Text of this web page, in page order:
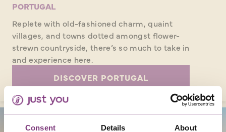
Consent Details About
PORTUGAL
Replete with old-fashioned charm, quaint
villages, and towns dotted amongst flower-
strewn countryside, there’s so much to take in
and experience here.
DISCOVER PORTUGAL